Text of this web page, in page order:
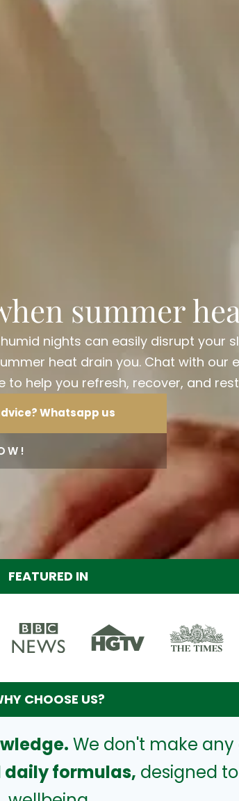
summer
nights can easily disrupt your
heat drain you. Chat with our
help you refresh, recover, and
Whatsapp us
FEATURED IN
CHOOSE US?
We don't make
daily formulas, designed